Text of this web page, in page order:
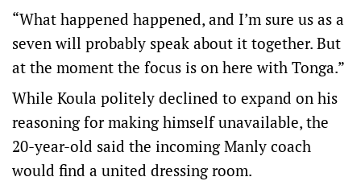
“What happened happened, and I’m sure us as a
seven will probably speak about it together. But
at the moment the focus is on here with Tonga.”
While Koula politely declined to expand on his
reasoning for making himself unavailable, the
20-year-old said the incoming Manly coach
would find a united dressing room.